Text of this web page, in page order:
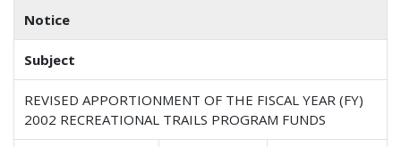
Notice
Subject
REVISED APPORTIONMENT OF THE FISCAL YEAR (FY)
2002 RECREATIONAL TRAILS PROGRAM FUNDS